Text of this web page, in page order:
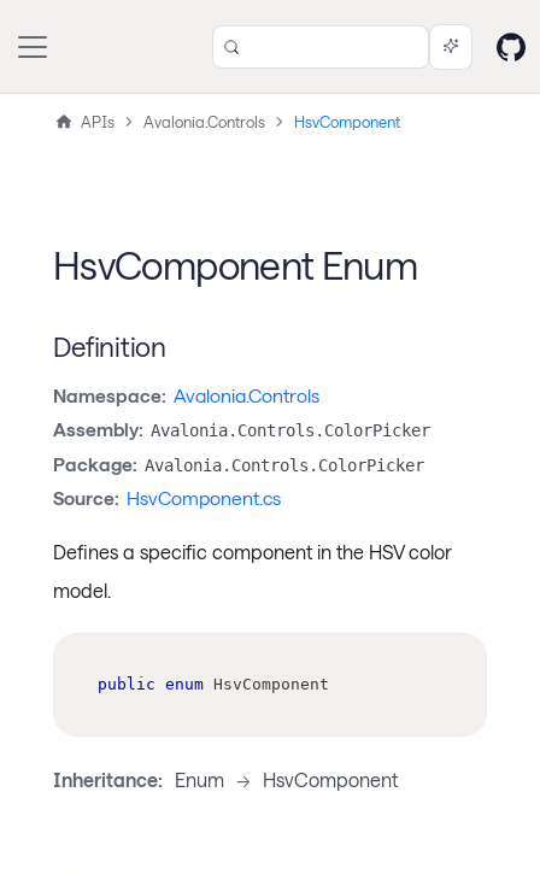
APIs Avalonia.Controls HsvComponent
HsvComponent Enum
Definition
Namespace: Avalonia.Controls
Assembly: Avalonia.Controls.ColorPicker
Package: Avalonia.Controls.ColorPicker
Source: HsvComponent.cs
Defines a specific component in the HSV color
model.
public enum HsvComponent
Inheritance: Enum -> HsvComponent